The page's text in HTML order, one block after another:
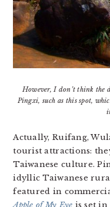
However, I don’t think the
Pingxi, such as this spot,
Actually, Ruifang,
tourist attractions:
Taiwanese culture.
idyllic Taiwanese
featured in
Apple of My Eye is set